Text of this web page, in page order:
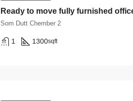
Som Dutt Chember 2
1 1300sqft